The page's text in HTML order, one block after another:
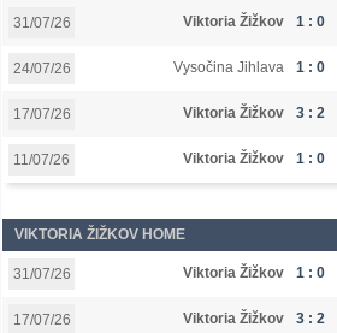
31/07/26 Viktoria Žižkov 1 : 0
24/07/26 Vysočina Jihlava 1 : 0
17/07/26 Viktoria Žižkov 3 : 2
11/07/26 Viktoria Žižkov 1 : 0
VIKTORIA ŽIŽKOV HOME
31/07/26 Viktoria Žižkov 1 : 0
17/07/26 Viktoria Žižkov 3 : 2